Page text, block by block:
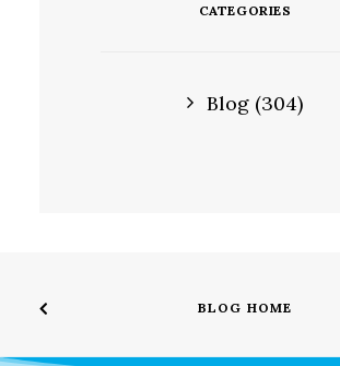
CATEGORIES
Blog (304)
BLOG HOME